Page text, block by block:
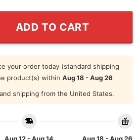
T Shirt quantity
ADD TO CART
your order today (standard shipping
product(s) within Aug 18 - Aug 26
shipping from the United States.